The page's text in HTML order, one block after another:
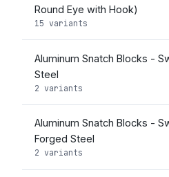
Round Eye with Hook)
15 variants
Aluminum Snatch Blocks -
Steel
2 variants
Aluminum Snatch Blocks -
Forged Steel
2 variants